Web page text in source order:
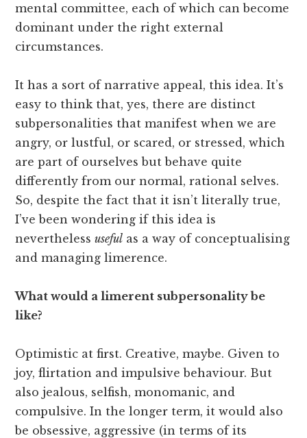
mental committee, each of which can become
dominant under the right external
circumstances.
It has a sort of narrative appeal, this idea. It’s
easy to think that, yes, there are distinct
subpersonalities that manifest when we are
angry, or lustful, or scared, or stressed, which
are part of ourselves but behave quite
differently from our normal, rational selves.
So, despite the fact that it isn’t literally true,
I’ve been wondering if this idea is
neverthelessuseful as a way of conceptualising
and managing limerence.
What would a limerent subpersonality be
like?
Optimistic at first. Creative, maybe. Given to
joy, flirtation and impulsive behaviour. But
also jealous, selfish, monomanic, and
compulsive. In the longer term, it would also
be obsessive, aggressive (in terms of its